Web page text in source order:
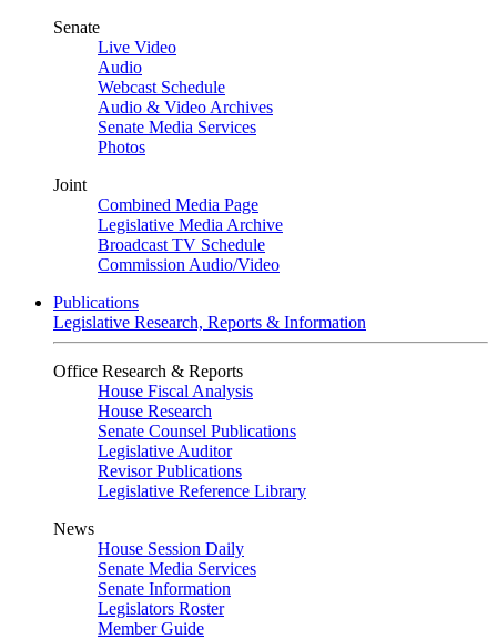
Senate
Live Video
Audio
Webcast Schedule
Audio & Video Archives
Senate Media Services
Photos
Joint
Combined Media Page
Legislative Media Archive
Broadcast TV Schedule
Commission Audio/Video
Publications
Legislative Research, Reports & Information
Office Research & Reports
House Fiscal Analysis
House Research
Senate Counsel Publications
Legislative Auditor
Revisor Publications
Legislative Reference Library
News
House Session Daily
Senate Media Services
Senate Information
Legislators Roster
Member Guide